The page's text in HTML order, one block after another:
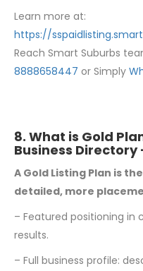
Learn more at:
https://
Reach Smart Suburbs
8888658447 or Simply
8. What is Gold
Business Directory
A Gold Listing Plan is
detailed, more
– Featured positioning in
results.
– Full business profile: